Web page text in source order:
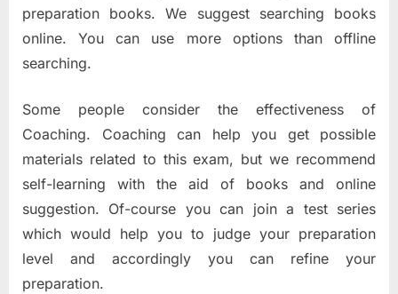
preparation books. We suggest searching books
online. You can use more options than offline
searching.
Some people consider the effectiveness of
Coaching. Coaching can help you get possible
materials related to this exam, but we recommend
self-learning with the aid of books and online
suggestion. Of-course you can join a test series
which would help you to judge your preparation
level and accordingly you can refine your
preparation.